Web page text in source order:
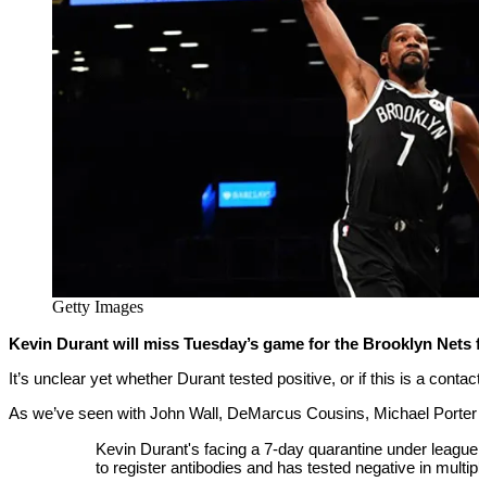
Getty Images
Kevin Durant will miss Tuesday’s game for the Brooklyn
It’s unclear yet whether Durant tested positive, or if this is a
As we’ve seen with John Wall, DeMarcus Cousins, Michael
Kevin Durant's facing a 7-day quarantine under
to register antibodies and has tested negative in